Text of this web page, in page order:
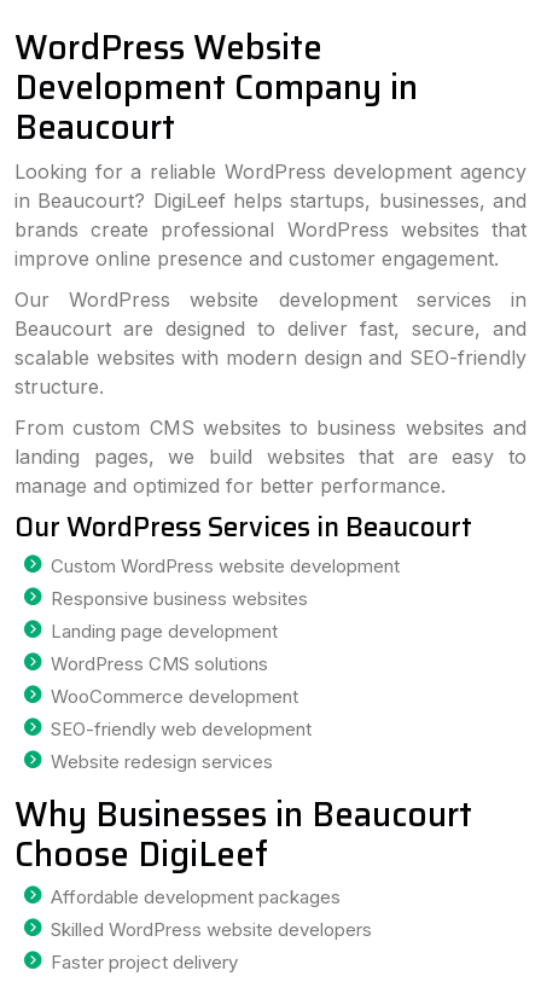
WordPress Website
Development Company in
Beaucourt
Looking for a reliable WordPress development agency
in Beaucourt? DigiLeef helps startups, businesses, and
brands create professional WordPress websites that
improve online presence and customer engagement.
Our WordPress website development services in
Beaucourt are designed to deliver fast, secure, and
scalable websites with modern design and SEO-friendly
structure.
From custom CMS websites to business websites and
landing pages, we build websites that are easy to
manage and optimized for better performance.
Our WordPress Services in Beaucourt
Custom WordPress website development
Responsive business websites
Landing page development
WordPress CMS solutions
WooCommerce development
SEO-friendly web development
Website redesign services
Why Businesses in Beaucourt
Choose DigiLeef
Affordable development packages
Skilled WordPress website developers
Faster project delivery